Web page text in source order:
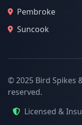
Pembroke
Suncook
© 2025 Bird Spikes
reserved.
Licensed &